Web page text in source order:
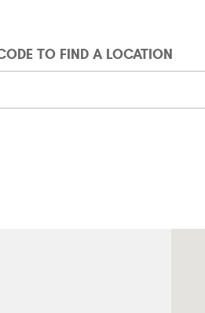
TO FIND A LOCATION